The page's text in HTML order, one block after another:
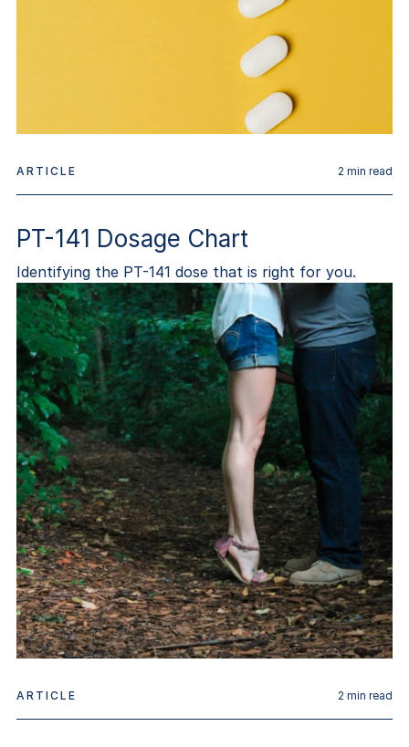
ARTICLE 2 min read
PT-141 Dosage Chart
Identifying the PT-141 dose that is right for you.
ARTICLE 2 min read